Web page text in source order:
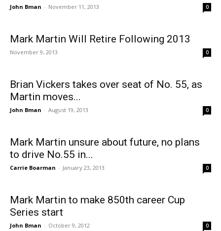
John Bman - November 11, 2013 0
Mark Martin Will Retire Following 2013
November 9, 2013 0
Brian Vickers takes over seat of No. 55, as
Martin moves...
John Bman - August 19, 2013 0
Mark Martin unsure about future, no plans
to drive No.55 in...
Carrie Boarman - January 23, 2013 0
Mark Martin to make 850th career Cup
Series start
John Bman - October 9, 2012 0